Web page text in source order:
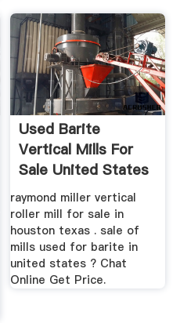
Used Barite
Vertical Mills For
Sale United States
...
raymond miller vertical
roller mill for sale in
houston texas . sale of
mills used for barite in
united states ? Chat
Online Get Price.